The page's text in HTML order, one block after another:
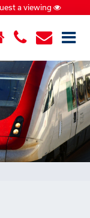
×
a viewing